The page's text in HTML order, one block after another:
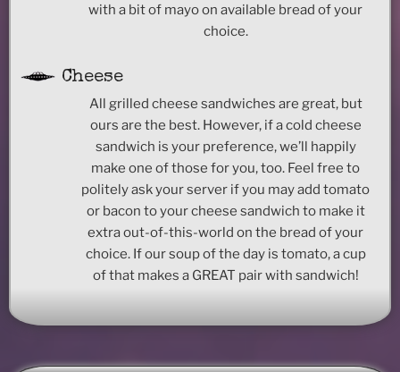
with a bit of mayo on available bread of your
choice.
Cheese
All grilled cheese sandwiches are great, but
ours are the best. However, if a cold cheese
sandwich is your preference, we’ll happily
make one of those for you, too. Feel free to
politely ask your server if you may add tomato
or bacon to your cheese sandwich to make it
extra out-of-this-world on the bread of your
choice. If our soup of the day is tomato, a cup
of that makes a GREAT pair with sandwich!